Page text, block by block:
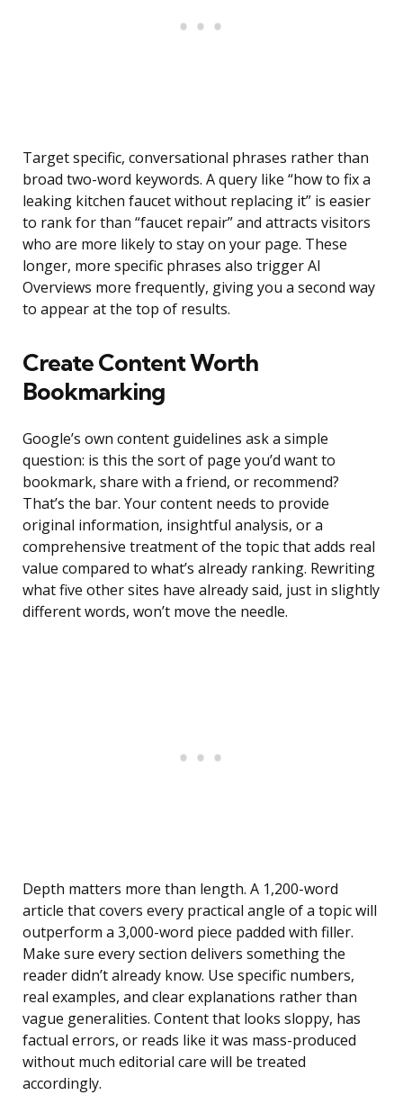
Target specific, conversational phrases rather than
broad two-word keywords. A query like “how to fix a
leaking kitchen faucet without replacing it” is easier
to rank for than “faucet repair” and attracts visitors
who are more likely to stay on your page. These
longer, more specific phrases also trigger AI
Overviews more frequently, giving you a second way
to appear at the top of results.
Create Content Worth
Bookmarking
Google’s own content guidelines ask a simple
question: is this the sort of page you’d want to
bookmark, share with a friend, or recommend?
That’s the bar. Your content needs to provide
original information, insightful analysis, or a
comprehensive treatment of the topic that adds real
value compared to what’s already ranking. Rewriting
what five other sites have already said, just in slightly
different words, won’t move the needle.
Depth matters more than length. A 1,200-word
article that covers every practical angle of a topic will
outperform a 3,000-word piece padded with filler.
Make sure every section delivers something the
reader didn’t already know. Use specific numbers,
real examples, and clear explanations rather than
vague generalities. Content that looks sloppy, has
factual errors, or reads like it was mass-produced
without much editorial care will be treated
accordingly.